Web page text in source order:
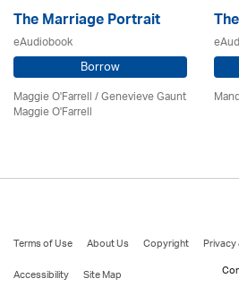
The Marriage Portrait
eAudiobook
Borrow
Maggie O'Farrell / Genevieve Gaunt
Maggie O'Farrell
Terms of Use About Us Copyright
Accessibility
Site Map